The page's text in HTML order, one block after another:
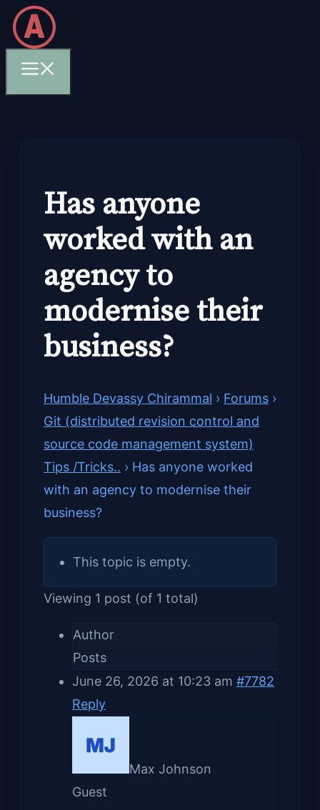
Skip
to
content
Has anyone
worked with an
agency to
modernise their
business?
Humble Devassy Chirammal › Forums ›
Git (distributed revision control and
source code management system)
Tips /Tricks.. › Has anyone worked
with an agency to modernise their
business?
This topic is empty.
Viewing 1 post (of 1 total)
Author
Posts
June 26, 2026 at 10:23 am #7782
Reply
Max Johnson
Guest